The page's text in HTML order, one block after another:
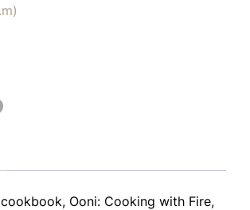
Ooni: Cooking with Fire,